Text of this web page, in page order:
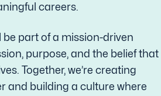
careers.
be part of a mission-driven
purpose, and the belief that
Together, we’re creating
and building a culture where